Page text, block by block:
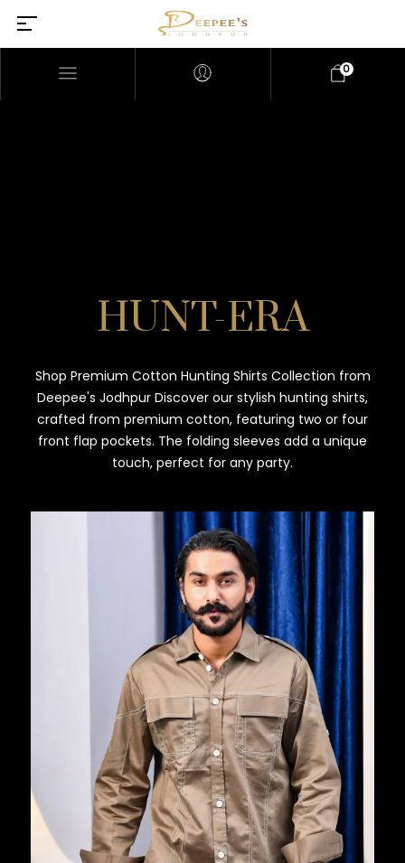
0
HUNT-ERA
Shop Premium Cotton Hunting Shirts Collection from
Deepee's Jodhpur Discover our stylish hunting shirts,
crafted from premium cotton, featuring two or four
front flap pockets. The folding sleeves add a unique
touch, perfect for any party.